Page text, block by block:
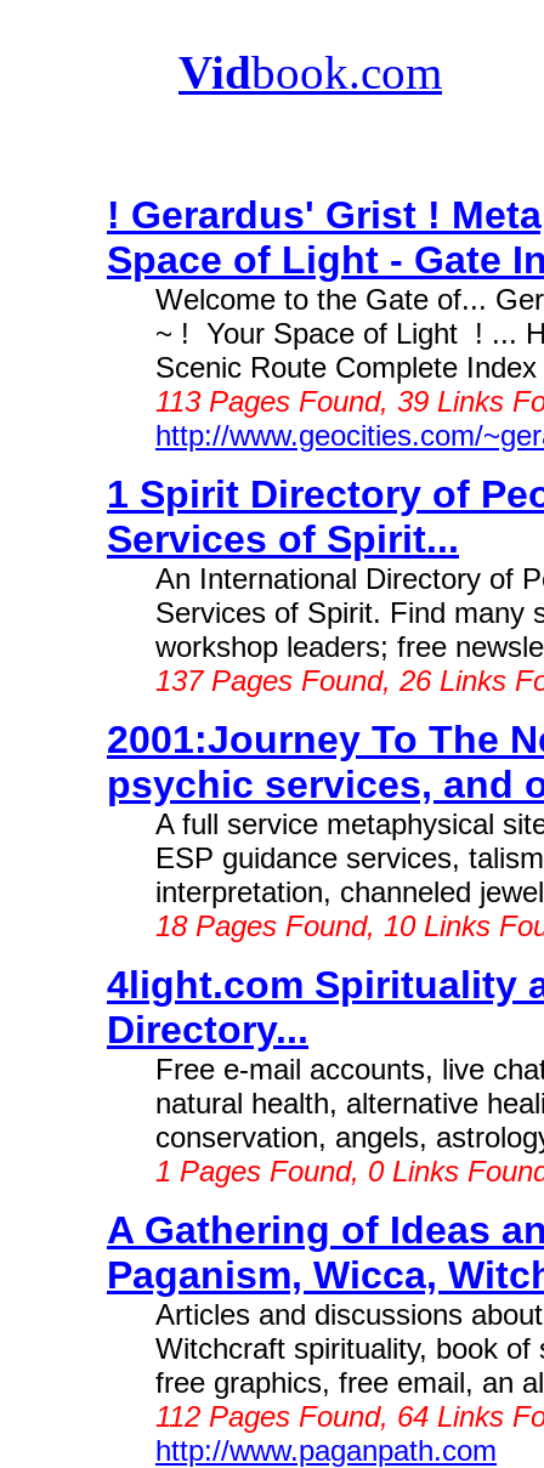
Vidbook.com
! Gerardus' Grist !
Space of Light - Gate
Welcome to the Gate of...
~ ! Your Space of Light ! ...
Scenic Route Complete
113 Pages Found, 39 Links
http://www.geocities.com/
1 Spirit Directory of
Services of Spirit...
An International Directory of
Services of Spirit. Find many
workshop leaders; free
137 Pages Found, 26 Links
2001:Journey To The
psychic services, and
A full service metaphysical
ESP guidance services,
interpretation, channeled
18 Pages Found, 10 Links
4light.com Spirituality
Directory...
Free e-mail accounts, live
natural health, alternative
conservation, angels,
1 Pages Found, 0 Links
A Gathering of Ideas
Paganism, Wicca,
Articles and discussions
Witchcraft spirituality, book
free graphics, free email, an
112 Pages Found, 64 Links
http://www.paganpath.com